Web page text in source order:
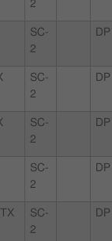
2
SC-
2
DP
SC-
2
DP
SC-
2
DP
SC-
2
DP
SC-
2
DP